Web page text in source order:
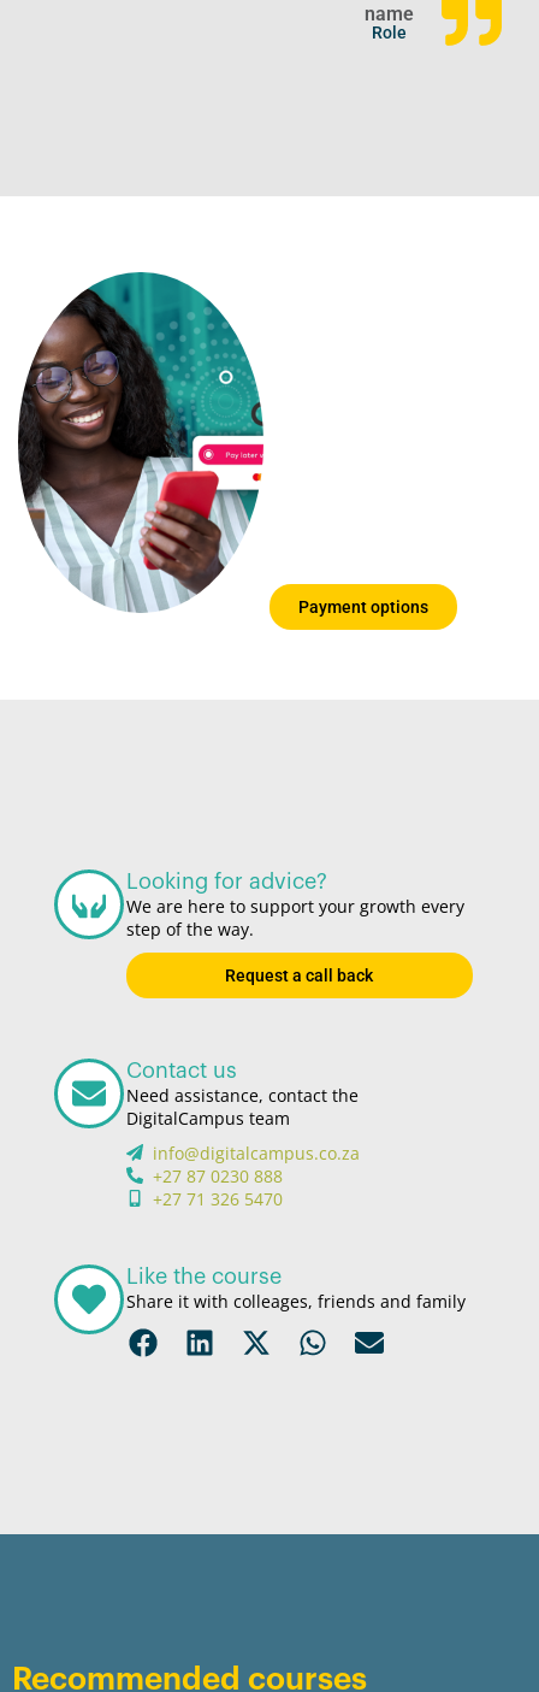
name
Role
Payment options
Looking for advice?
We are here to support your growth every
step of the way.
Request a call back
Contact us
Need assistance, contact the
DigitalCampus team
info@digitalcampus.co.za
+27 87 0230 888
+27 71 326 5470
Like the course
Share it with colleages, friends and family
Recommended courses